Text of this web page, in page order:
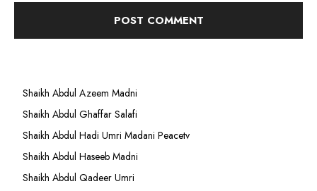
Shaikh Abdul Azeem Madni
Shaikh Abdul Ghaffar Salafi
Shaikh Abdul Hadi Umri Madani Peacetv
Shaikh Abdul Haseeb Madni
Shaikh Abdul Qadeer Umri